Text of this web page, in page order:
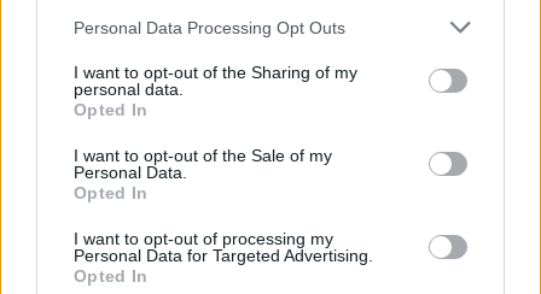
Personal Data Processing Opt Outs
I want to opt-out of the Sharing of my
personal data.
Opted In
I want to opt-out of the Sale of my
Personal Data.
Opted In
I want to opt-out of processing my
Personal Data for Targeted Advertising.
Opted In
2005 All-Star Sessions album and concert… are we getting a part
FEATURES